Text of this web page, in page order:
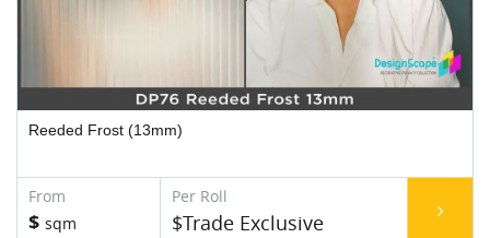
Reeded Frost (13mm)
$ $Trade Exclusive